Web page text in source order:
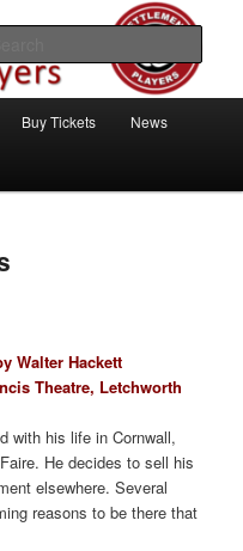
Buy Tickets News
Walter Hackett
Theatre, Letchworth
with his life in Cornwall,
He decides to sell his
elsewhere. Several
reasons to be there that